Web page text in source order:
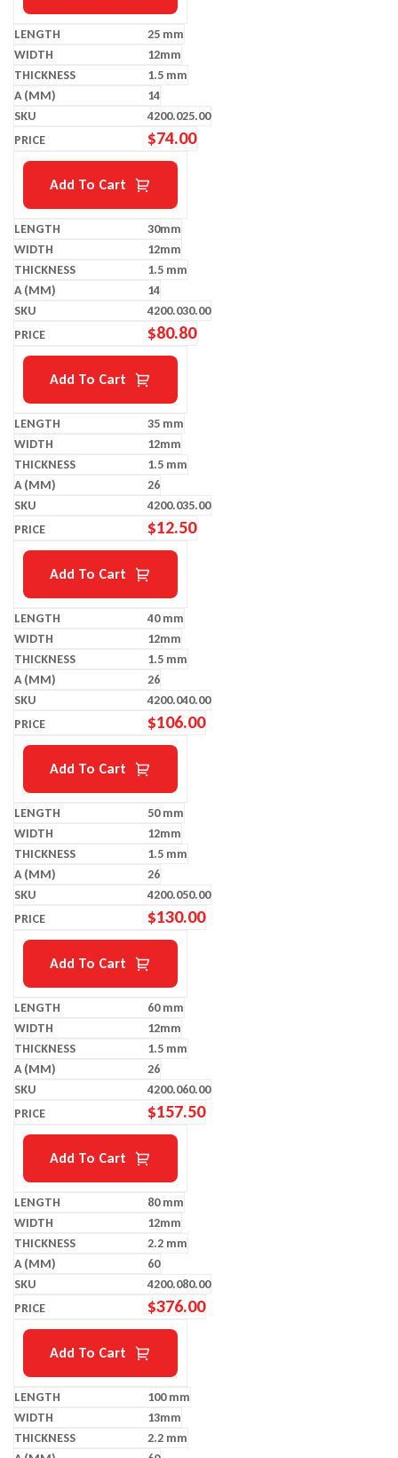
25 mm
12mm
1.5 mm
14
4200.025.00
$74.00
Add To Cart
30mm
12mm
1.5 mm
14
4200.030.00
$80.80
Add To Cart
35 mm
12mm
1.5 mm
26
4200.035.00
$12.50
Add To Cart
40 mm
12mm
1.5 mm
26
4200.040.00
$106.00
Add To Cart
50 mm
12mm
1.5 mm
26
4200.050.00
$130.00
Add To Cart
60 mm
12mm
1.5 mm
26
4200.060.00
$157.50
Add To Cart
80 mm
12mm
2.2 mm
60
4200.080.00
$376.00
Add To Cart
100 mm
13mm
2.2 mm